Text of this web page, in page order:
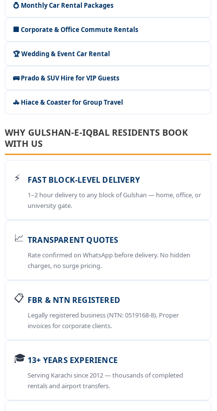
💍 Monthly Car Rental Packages
🏢 Corporate & Office Commute Rentals
🏆 Wedding & Event Car Rental
🚌 Prado & SUV Hire for VIP Guests
🚓 Hiace & Coaster for Group Travel
WHY GULSHAN-E-IQBAL RESIDENTS BOOK
WITH US
⚡ FAST BLOCK-LEVEL DELIVERY
1–2 hour delivery to any block of Gulshan — home, office, or
university gate.
📈 TRANSPARENT QUOTES
Rate confirmed on WhatsApp before delivery. No hidden
charges, no surge pricing.
📋 FBR & NTN REGISTERED
Legally registered business (NTN: 0519168-8). Proper
invoices for corporate clients.
🎓 13+ YEARS EXPERIENCE
Serving Karachi since 2012 — thousands of completed
rentals and airport transfers.